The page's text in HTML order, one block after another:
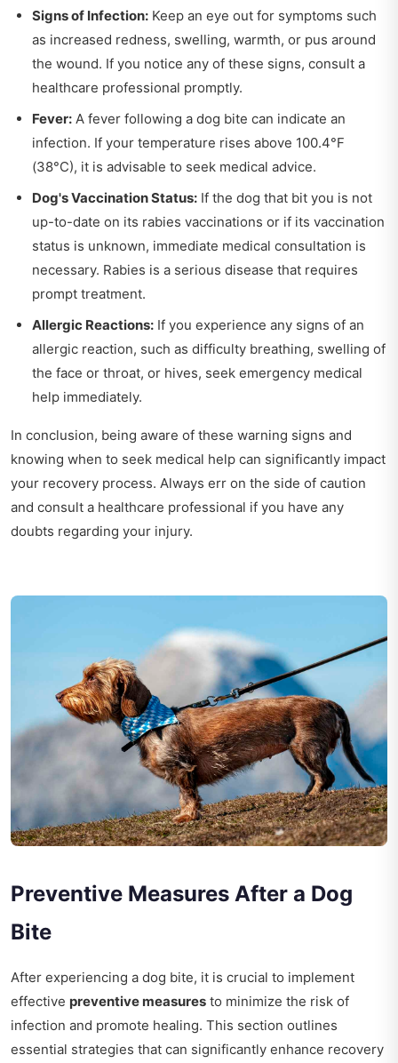
Signs of Infection: Keep an eye out for symptoms such
as increased redness, swelling, warmth, or pus around
the wound. If you notice any of these signs, consult a
healthcare professional promptly.
Fever: A fever following a dog bite can indicate an
infection. If your temperature rises above 100.4°F
(38°C), it is advisable to seek medical advice.
Dog's Vaccination Status: If the dog that bit you is not
up-to-date on its rabies vaccinations or if its vaccination
status is unknown, immediate medical consultation is
necessary. Rabies is a serious disease that requires
prompt treatment.
Allergic Reactions: If you experience any signs of an
allergic reaction, such as difficulty breathing, swelling of
the face or throat, or hives, seek emergency medical
help immediately.
In conclusion, being aware of these warning signs and
knowing when to seek medical help can significantly impact
your recovery process. Always err on the side of caution
and consult a healthcare professional if you have any
doubts regarding your injury.
Preventive Measures After a Dog
Bite
After experiencing a dog bite, it is crucial to implement
effective preventive measures to minimize the risk of
infection and promote healing. This section outlines
essential strategies that can significantly enhance recovery